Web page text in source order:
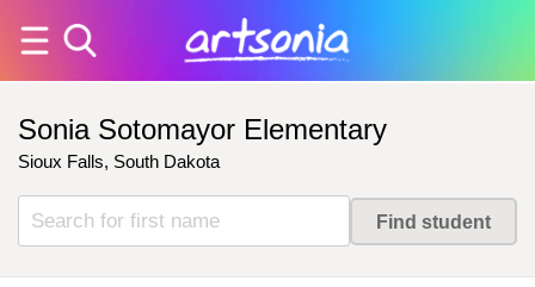
Sonia Sotomayor Elementary
Sioux Falls, South Dakota